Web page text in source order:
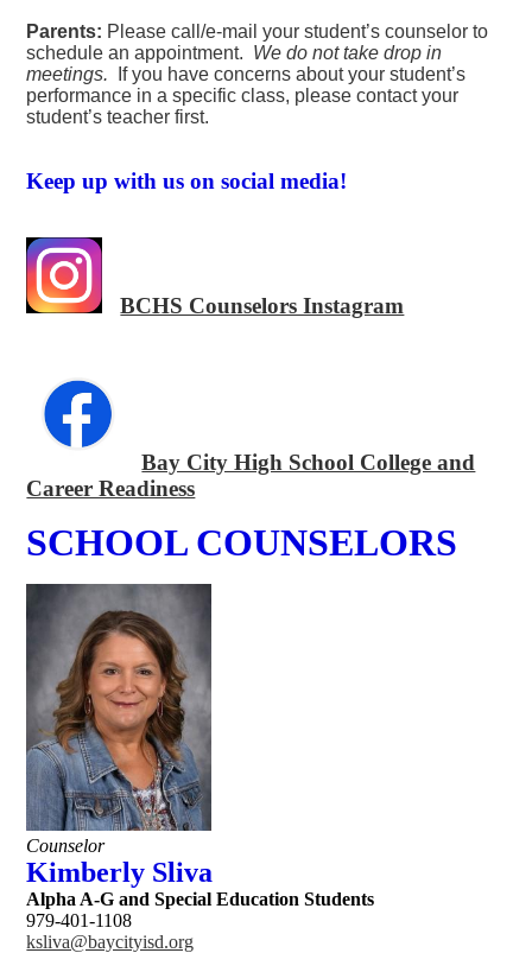
Parents: Please call/e-mail your student’s counselor to
schedule an appointment. We do not take drop in
meetings. If you have concerns about your student’s
performance in a specific class, please contact your
student’s teacher first.
Keep up with us on social media!
BCHS Counselors Instagram
Bay City High School College and
Career Readiness
SCHOOL COUNSELORS
Counselor
Kimberly Sliva
Alpha A-G and Special Education Students
979-401-1108
ksliva@baycityisd.org